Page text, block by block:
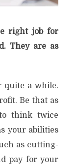
right job for
They are as
quite a while.
Be that as
think twice
your abilities
as cutting-
pay for your